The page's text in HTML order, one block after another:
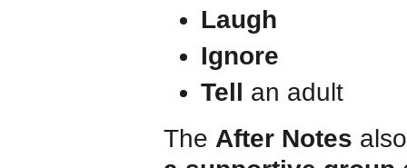
Laugh
Ignore
Tell an adult
The After Notes